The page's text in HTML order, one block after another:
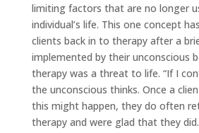
limiting factors that are no longer
individual’s life. This one concept
clients back in to therapy after a
implemented by their unconscious
therapy was a threat to life. “If I
the unconscious thinks. Once a
this might happen, they do often
therapy and were glad that they